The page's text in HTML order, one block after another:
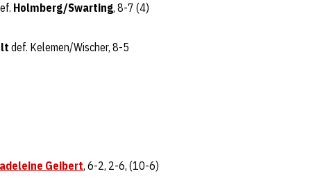
Holmberg/Swarting, 8-7 (4)
def. Kelemen/Wischer, 8-5
Geibert, 6-2, 2-6, (10-6)